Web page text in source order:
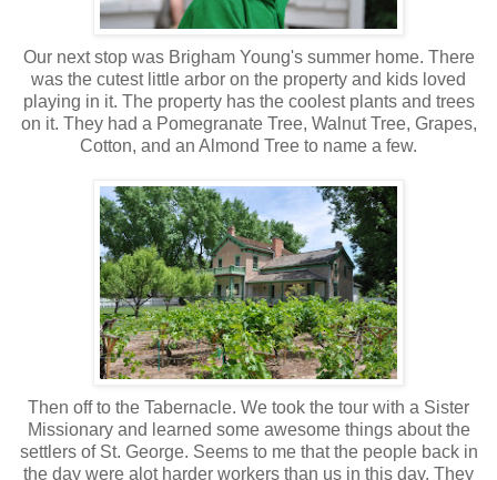
Our next stop was Brigham Young's summer home. There
was the cutest little arbor on the property and kids loved
playing in it. The property has the coolest plants and trees
on it. They had a Pomegranate Tree, Walnut Tree, Grapes,
Cotton, and an Almond Tree to name a few.
Then off to the Tabernacle. We took the tour with a Sister
Missionary and learned some awesome things about the
settlers of St. George. Seems to me that the people back in
the day were alot harder workers than us in this day. They